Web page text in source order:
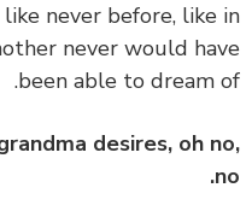
like never before,
never would
been able to dream
grandma desires, oh